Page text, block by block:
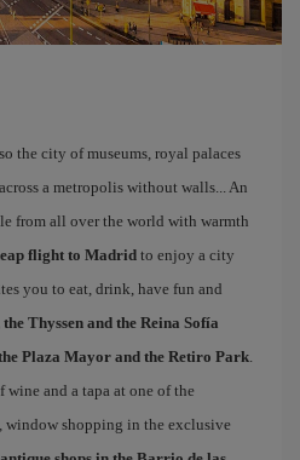
the city of museums, royal palaces
a metropolis without walls... An
from all over the world with warmth
flight to Madrid to enjoy a city
you to eat, drink, have fun and
Thyssen and the Reina Sofía
Plaza Mayor and the Retiro Park.
and a tapa at one of the
, window shopping in the exclusive